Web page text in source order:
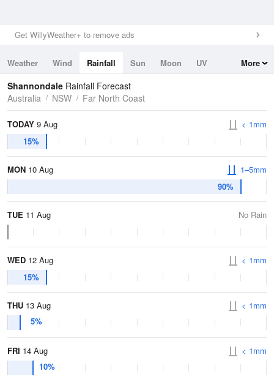
Get WillyWeather+ to remove ads
Weather Wind Rainfall Sun Moon
UV
Tides
Swell
More
Shannondale Rainfall Forecast
Australia
NSW Far North Coast
TODAY 9 Aug
15%
< 1mm
MON 10 Aug
90%
1–5mm
TUE 11 Aug No Rain
WED 12 Aug
15%
< 1mm
THU 13 Aug
5%
< 1mm
FRI 14 Aug
10%
< 1mm